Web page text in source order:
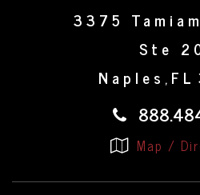
3375
Ste
Naples , FL
Map /